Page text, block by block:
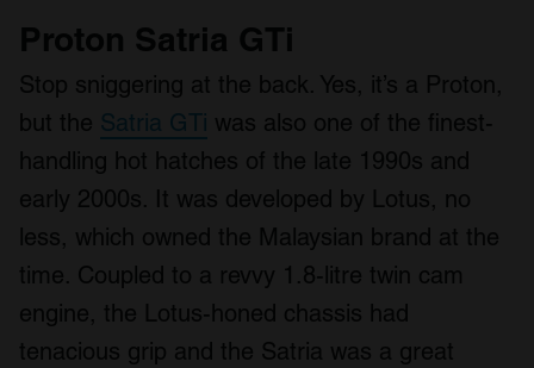
Proton Satria GTi
Stop sniggering at the back. Yes, it’s a Proton,
but the Satria GTi was also one of the finest-
handling hot hatches of the late 1990s and
early 2000s. It was developed by Lotus, no
less, which owned the Malaysian brand at the
time. Coupled to a revvy 1.8-litre twin cam
engine, the Lotus-honed chassis had
tenacious grip and the Satria was a great